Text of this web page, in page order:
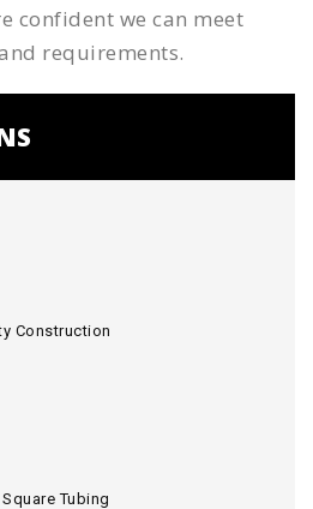
confident we can meet
requirements.
Construction
Tubing